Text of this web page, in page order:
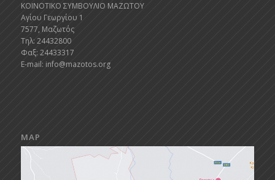
ΚΟΙΝΟΤΙΚΟ ΣΥΜΒΟΥΛΙΟ ΜΑΖΩΤΟΥ
Αγίου Γεωργίου 1
7577, Μαζωτός
Τηλ: 24432800
Φαξ: 24433317
E-mail: info@mazotos.org
MAP